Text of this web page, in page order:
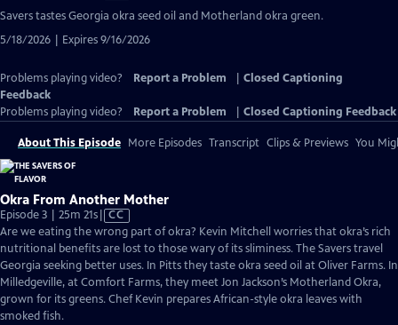
has
Closed
Captions
Savers tastes Georgia okra seed oil and Motherland okra green.
5/18/2026 | Expires 9/16/2026
Problems playing video? Report a Problem
Closed Captioning
Feedback
Problems playing video?
Report a Problem Closed Captioning Feedback
About This Episode More Episodes Transcript Clips & Previews You
Okra From Another Mother
Episode 3 | 25m 21sVideo
has
Closed
Captions
CC
Are we eating the wrong part of okra? Kevin Mitchell worries that okra’s rich
nutritional benefits are lost to those wary of its sliminess. The Savers travel
Georgia seeking better uses. In Pitts they taste okra seed oil at Oliver Farms. In
Milledgeville, at Comfort Farms, they meet Jon Jackson’s Motherland Okra,
grown for its greens. Chef Kevin prepares African-style okra leaves with
smoked fish.